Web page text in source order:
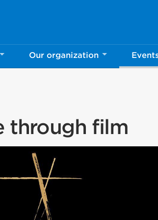
Our organization
through film